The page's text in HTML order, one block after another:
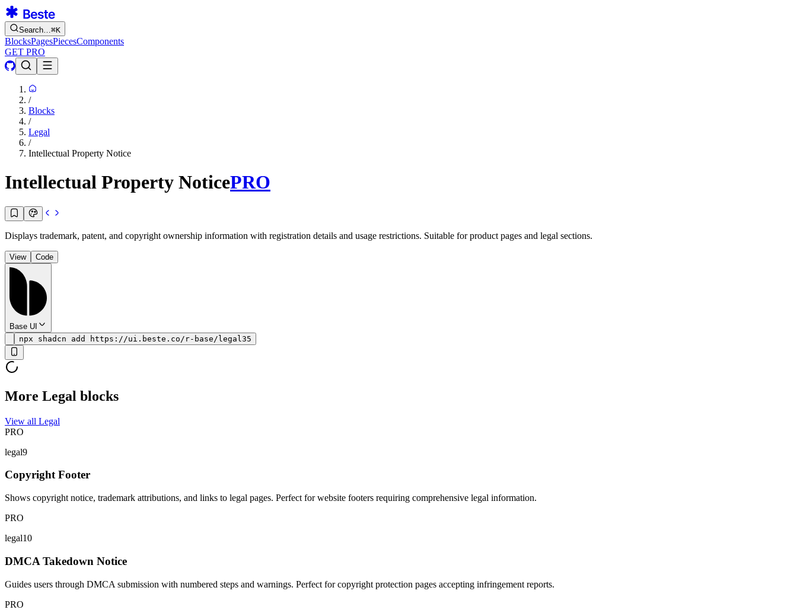
Search…⌘K
BlocksPagesPiecesComponents
GET PRO
/
Blocks
/
Legal
/
Intellectual Property Notice
Intellectual Property NoticePRO
Displays trademark, patent, and copyright ownership information with registration details and usage restrictions. Suitable for product pages and legal sections.
View Code
Base UI
npx shadcn add https://ui.beste.co/r-base/legal35
More Legal blocks
View all Legal
PRO
legal9
Copyright Footer
Shows copyright notice, trademark attributions, and links to legal pages. Perfect for website footers requiring comprehensive legal information.
PRO
legal10
DMCA Takedown Notice
Guides users through DMCA submission with numbered steps and warnings. Perfect for copyright protection pages accepting infringement reports.
PRO